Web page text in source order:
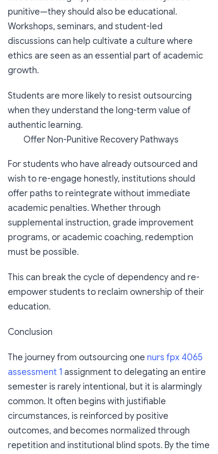
punitive—they should also be educational.
Workshops, seminars, and student-led
discussions can help cultivate a culture where
ethics are seen as an essential part of academic
growth.
Students are more likely to resist outsourcing
when they understand the long-term value of
authentic learning.
Offer Non-Punitive Recovery Pathways
For students who have already outsourced and
wish to re-engage honestly, institutions should
offer paths to reintegrate without immediate
academic penalties. Whether through
supplemental instruction, grade improvement
programs, or academic coaching, redemption
must be possible.
This can break the cycle of dependency and re-
empower students to reclaim ownership of their
education.
Conclusion
The journey from outsourcing one nurs fpx 4065
assessment 1 assignment to delegating an entire
semester is rarely intentional, but it is alarmingly
common. It often begins with justifiable
circumstances, is reinforced by positive
outcomes, and becomes normalized through
repetition and institutional blind spots. By the time